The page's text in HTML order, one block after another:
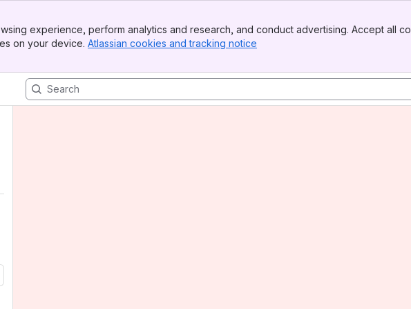
experience, perform analytics and research, and conduct advertising. Accept all
on your device. Atlassian cookies and tracking notice